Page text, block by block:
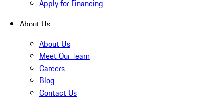
Apply for Financing
About Us
About Us
Meet Our Team
Careers
Blog
Contact Us